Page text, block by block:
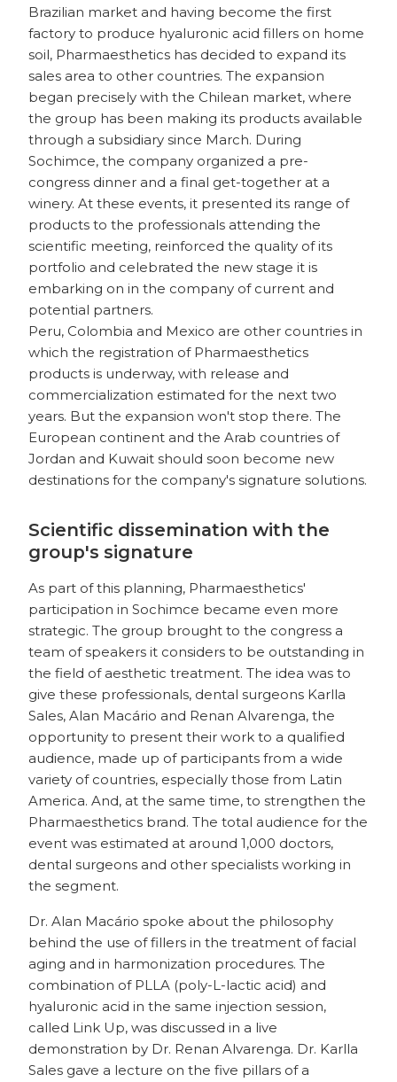
Brazilian market and having become the first
factory to produce hyaluronic acid fillers on home
soil, Pharmaesthetics has decided to expand its
sales area to other countries. The expansion
began precisely with the Chilean market, where
the group has been making its products available
through a subsidiary since March. During
Sochimce, the company organized a pre-
congress dinner and a final get-together at a
winery. At these events, it presented its range of
products to the professionals attending the
scientific meeting, reinforced the quality of its
portfolio and celebrated the new stage it is
embarking on in the company of current and
potential partners.
Peru, Colombia and Mexico are other countries in
which the registration of Pharmaesthetics
products is underway, with release and
commercialization estimated for the next two
years. But the expansion won't stop there. The
European continent and the Arab countries of
Jordan and Kuwait should soon become new
destinations for the company's signature solutions.
Scientific dissemination with the
group's signature
As part of this planning, Pharmaesthetics'
participation in Sochimce became even more
strategic. The group brought to the congress a
team of speakers it considers to be outstanding in
the field of aesthetic treatment. The idea was to
give these professionals, dental surgeons Karlla
Sales, Alan Macário and Renan Alvarenga, the
opportunity to present their work to a qualified
audience, made up of participants from a wide
variety of countries, especially those from Latin
America. And, at the same time, to strengthen the
Pharmaesthetics brand. The total audience for the
event was estimated at around 1,000 doctors,
dental surgeons and other specialists working in
the segment.
Dr. Alan Macário spoke about the philosophy
behind the use of fillers in the treatment of facial
aging and in harmonization procedures. The
combination of PLLA (poly-L-lactic acid) and
hyaluronic acid in the same injection session,
called Link Up, was discussed in a live
demonstration by Dr. Renan Alvarenga. Dr. Karlla
Sales gave a lecture on the five pillars of a